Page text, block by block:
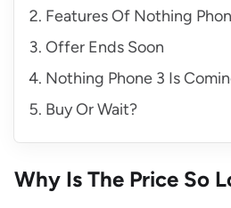
Features Of Nothing
Offer Ends Soon
Nothing Phone 3 Is
Buy Or Wait?
Why Is The Price So